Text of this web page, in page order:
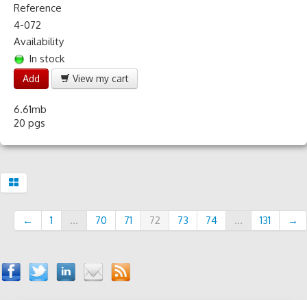
Reference
4-072
Availability
In stock
Add View my cart
6.61mb
20 pgs
← 1 ... 70 71 72 73 74 ... 131 →